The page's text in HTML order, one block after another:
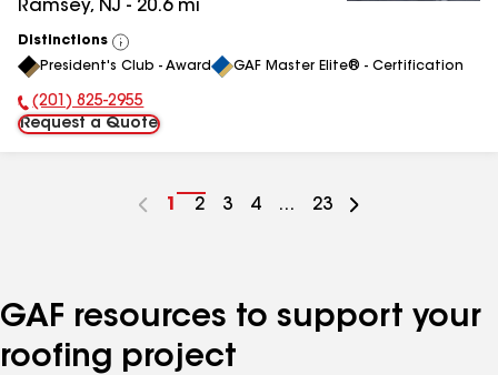
Ramsey, NJ - 20.6mi
Distinctions
View
All
President's Club - Award GAF Master Elite® - Certification
Phone Number:
(201) 825-2955
Request a Quote
Go
1
Go
2
Go
3
Go
4 ...
Go
23
GAF resources to support your
roofing project